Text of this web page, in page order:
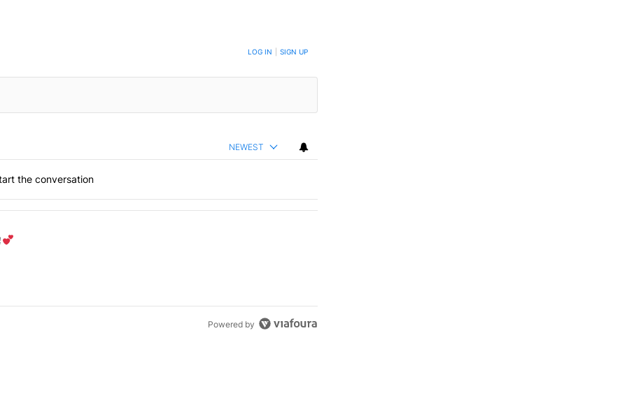
TO BE NOTIFIED WHEN NEW COMMENTS ARE POSTED LOG IN SIGN UP
NEWEST
the conversation
last 7 days.
Powered by